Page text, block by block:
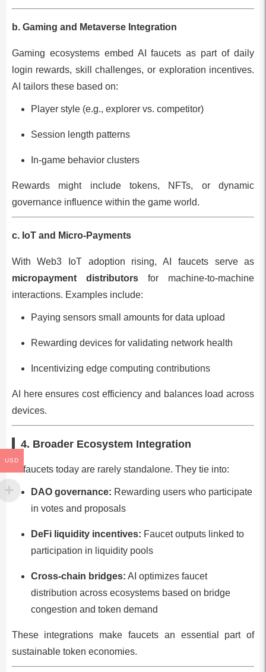
b. Gaming and Metaverse Integration
Gaming ecosystems embed AI faucets as part of daily
login rewards, skill challenges, or exploration incentives.
AI tailors these based on:
Player style (e.g., explorer vs. competitor)
Session length patterns
In-game behavior clusters
Rewards might include tokens, NFTs, or dynamic
governance influence within the game world.
c. IoT and Micro-Payments
With Web3 IoT adoption rising, AI faucets serve as
micropayment distributorsfor machine-to-machine
interactions. Examples include:
Paying sensors small amounts for data upload
Rewarding devices for validating network health
Incentivizing edge computing contributions
AI here ensures cost efficiency and balances load across
devices.
4. Broader Ecosystem Integration
AI faucets today are rarely standalone. They tie into:
DAO governance: Rewarding users who participate
in votes and proposals
DeFi liquidity incentives: Faucet outputs linked to
participation in liquidity pools
Cross-chain bridges: AI optimizes faucet
distribution across ecosystems based on bridge
congestion and token demand
These integrations make faucets an essential part of
sustainable token economies.
USD